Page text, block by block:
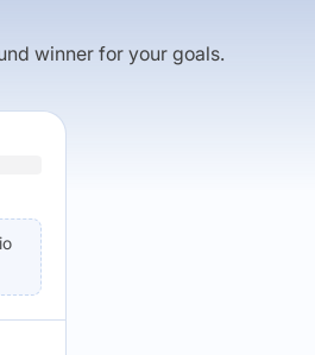
winner for your goals.